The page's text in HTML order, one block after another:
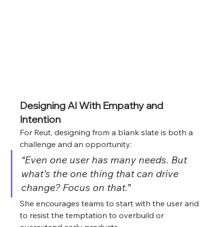
Designing AI With Empathy and
Intention
For Reut, designing from a blank slate is both a
challenge and an opportunity:
“Even one user has many needs. But
what’s the one thing that can drive
change? Focus on that.”
She encourages teams to start with the user and
to resist the temptation to overbuild or